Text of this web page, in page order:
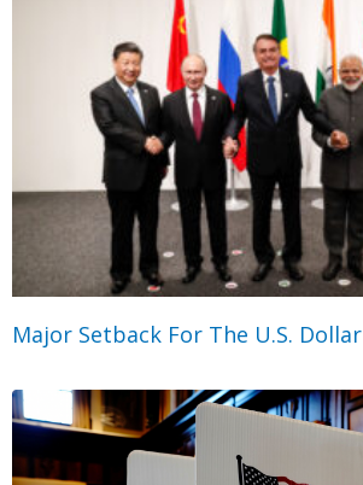
Major Setback For The U.S. Dollar